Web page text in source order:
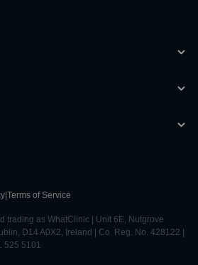
Terms of Service
trading as WhatClinic | Unit 6E, Nutgrove
D14 A0X2, Ireland | Co. Reg. No. 428122 |
525 5101